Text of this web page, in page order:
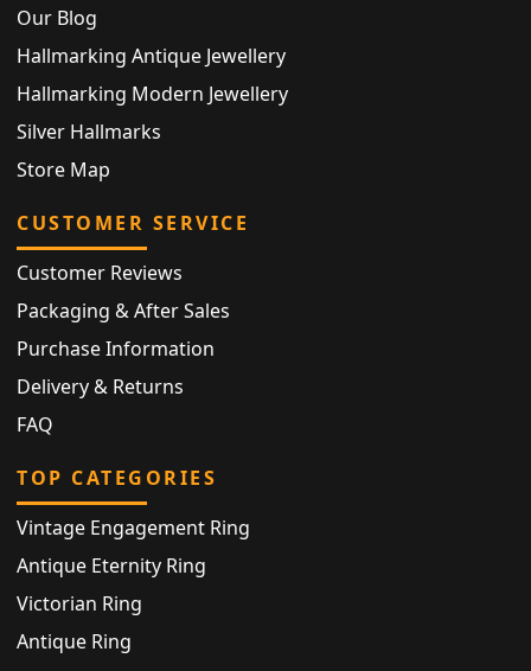
Our Blog
Hallmarking Antique Jewellery
Hallmarking Modern Jewellery
Silver Hallmarks
Store Map
CUSTOMER SERVICE
Customer Reviews
Packaging & After Sales
Purchase Information
Delivery & Returns
FAQ
TOP CATEGORIES
Vintage Engagement Ring
Antique Eternity Ring
Victorian Ring
Antique Ring